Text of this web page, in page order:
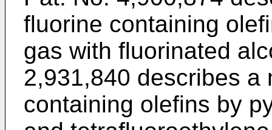
fluorine containing
gas with fluorinated
2,931,840 describes a
containing olefins by